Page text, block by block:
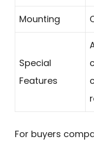
Mounting
Special
Features
For buyers